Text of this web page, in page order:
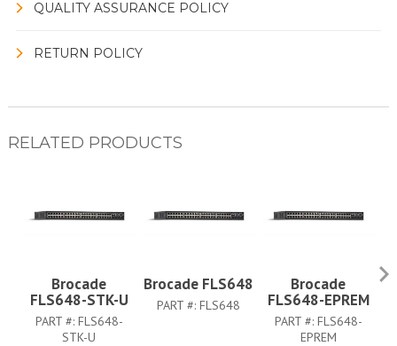
QUALITY ASSURANCE POLICY
RETURN POLICY
RELATED PRODUCTS
Brocade
FLS648-STK-U
PART #: FLS648-
STK-U
Brocade FLS648
PART #:FLS648
Brocade
FLS648-EPREM
PART #: FLS648-
EPREM